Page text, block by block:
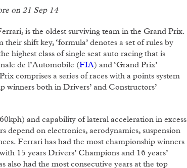
on 21 Sep 14
is the oldest surviving team in the Grand Prix.
shift key, ‘formula’ denotes a set of rules by
highest class of single seat auto racing that is
de l’Automobile (FIA) and ‘Grand Prix’
comprises a series of races with a points system
winners both in Drivers’ and Constructors’
and capability of lateral acceleration in excess
depend on electronics, aerodynamics, suspension
Ferrari has had the most championship winners
15 years Drivers’ Champions and 16 years’
also had the most consecutive years at the top